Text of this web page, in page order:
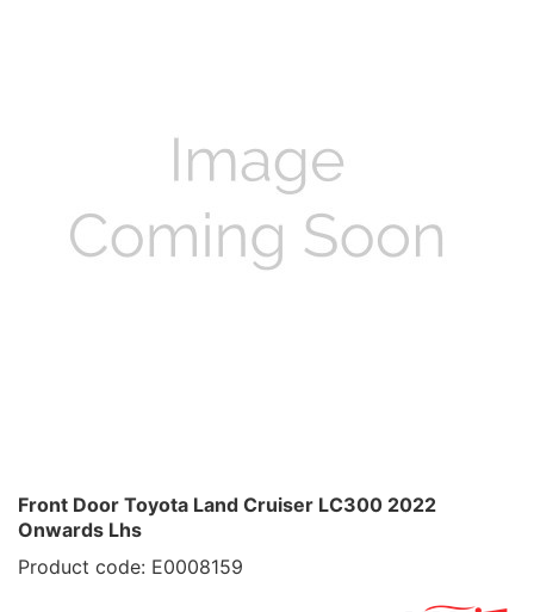
Front Door Toyota Land Cruiser LC300 2022
Onwards Lhs
Product code: E0008159